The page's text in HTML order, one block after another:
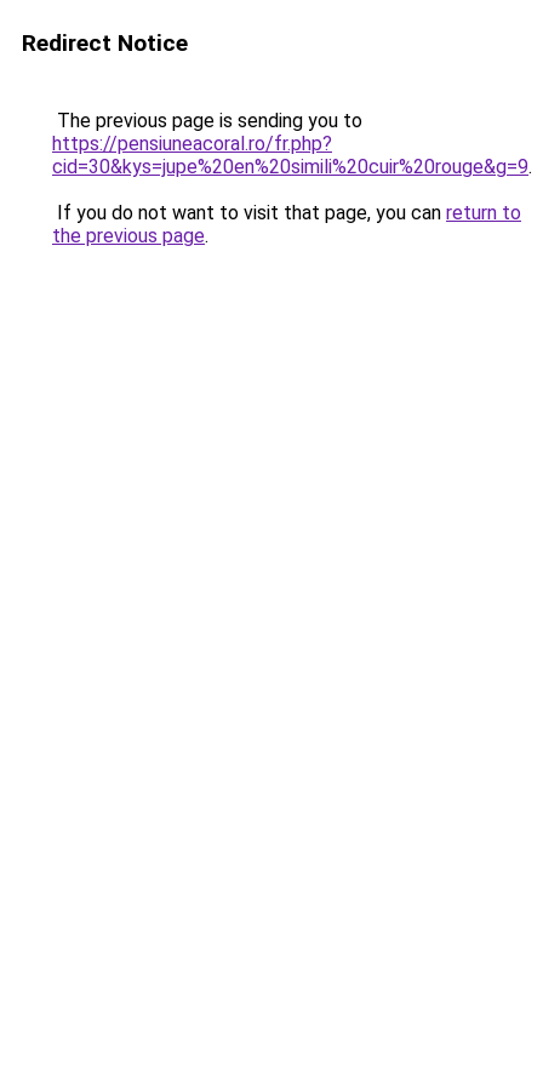
Redirect Notice
The previous page is sending you to
https://pensiuneacoral.ro/fr.php?
cid=30&kys=jupe%20en%20simili%20cuir%20rouge&g=9.
If you do not want to visit that page, you can return to
the previous page.